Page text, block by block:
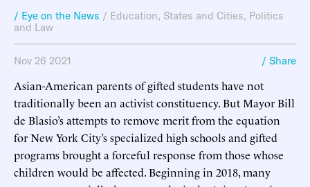
/ Eye on the News / Education, States and Cities, Politics
and Law
Nov 26 2021 / Share
Asian-American parents of gifted students have not
traditionally been an activist constituency. But Mayor Bill
de Blasio’s attempts to remove merit from the equation
for New York City’s specialized high schools and gifted
programs brought a forceful response from those whose
children would be affected. Beginning in 2018, many